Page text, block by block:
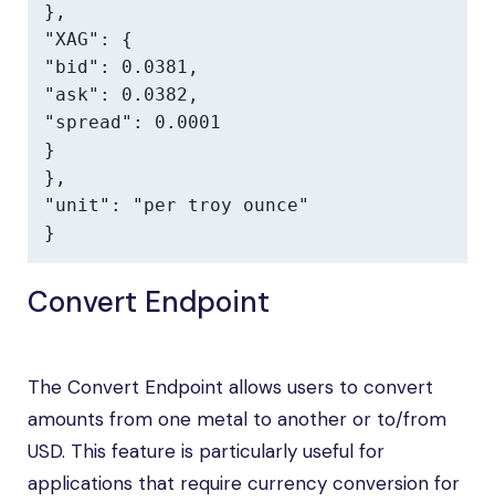
},
"XAG": {
"bid": 0.0381,
"ask": 0.0382,
"spread": 0.0001
}
},
"unit": "per troy ounce"
}
Convert Endpoint
The Convert Endpoint allows users to convert
amounts from one metal to another or to/from
USD. This feature is particularly useful for
applications that require currency conversion for